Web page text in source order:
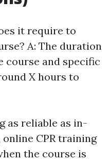
it require to
A: The duration
course and specific
X hours to
as reliable as in-
online CPR training
the course is